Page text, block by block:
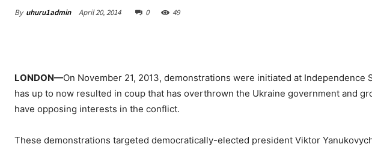
By uhuru1admin April 20, 2014 0 49
LONDON—On November 21, 2013, demonstrations were initiated at
has up to now resulted in coup that has overthrown the Ukraine government and
have opposing interests in the conflict.
These demonstrations targeted democratically-elected president Viktor